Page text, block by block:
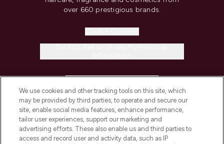
over 660 prestigious brands.
COMPANY INFORMATION
ABOUT LOOKFANTASTIC
We use cookies and other tracking tools on this site, which
may be provided by third parties, to operate and secure our
site, enable social media features, enhance performance,
tailor user experiences, support our marketing and
advertising efforts. These also enable us and third parties to
access and record user and activity data, such as IP